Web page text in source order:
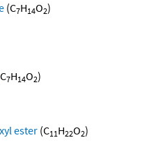
(C7H14O2)
7H14O2)
ester (C11H22O2)